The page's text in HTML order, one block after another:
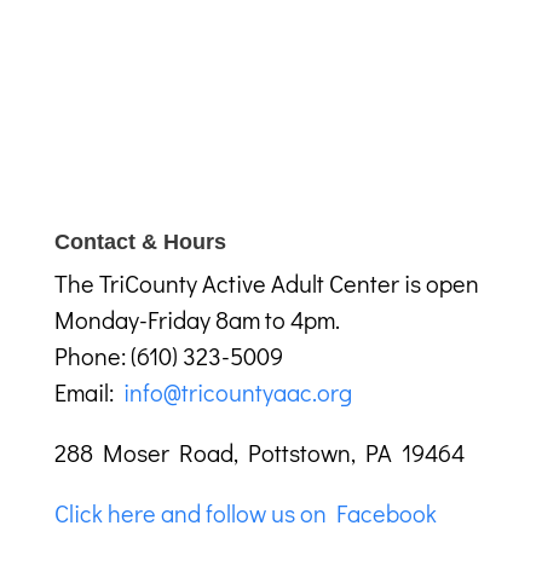
Contact & Hours
The TriCounty Active Adult Center is open
Monday-Friday 8am to 4pm.
Phone: (610) 323-5009
Email: info@tricountyaac.org
288 Moser Road, Pottstown, PA 19464
Click here and follow us on Facebook